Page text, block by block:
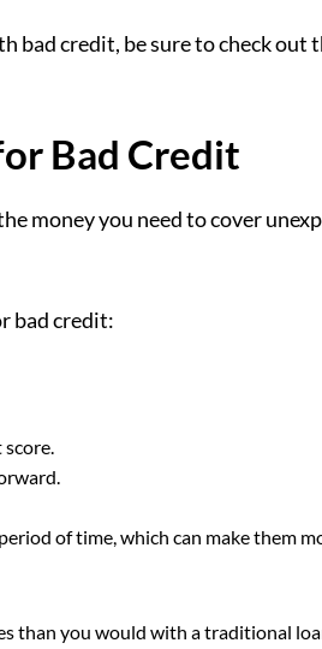
bad credit, be sure to check
Bad Credit
money you need to cover
bad credit:
score.
of time, which can make them
than you would with a traditional